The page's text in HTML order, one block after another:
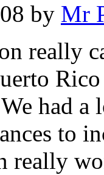
by Mr
really
had
to
really